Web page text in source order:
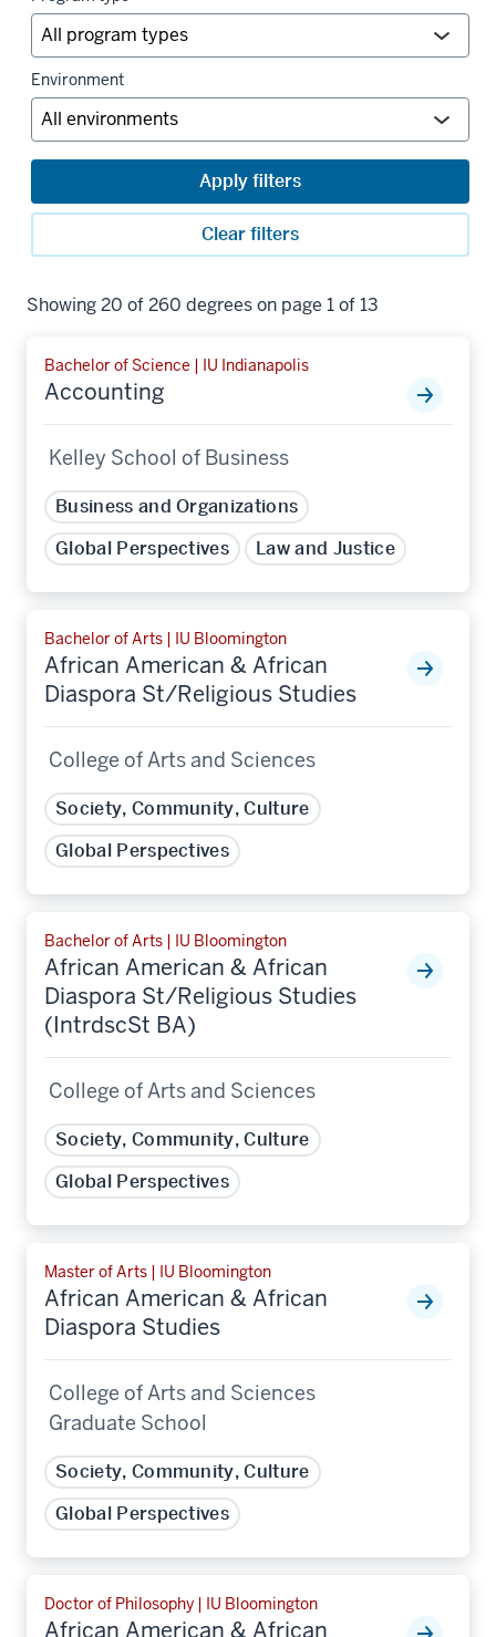
Environment
Apply filters
Clear filters
Showing 20 of 260 degrees on page 1 of 13
Bachelor of Science | IU Indianapolis
Accounting
Kelley School of Business
Business and Organizations
Global Perspectives
Law and Justice
Bachelor of Arts | IU Bloomington
African American & African
Diaspora St/Religious Studies
College of Arts and Sciences
Society, Community, Culture
Global Perspectives
Bachelor of Arts | IU Bloomington
African American & African
Diaspora St/Religious Studies
(IntrdscSt BA)
College of Arts and Sciences
Society, Community, Culture
Global Perspectives
Master of Arts | IU Bloomington
African American & African
Diaspora Studies
College of Arts and Sciences
Graduate School
Society, Community, Culture
Global Perspectives
Doctor of Philosophy | IU Bloomington
African American & African